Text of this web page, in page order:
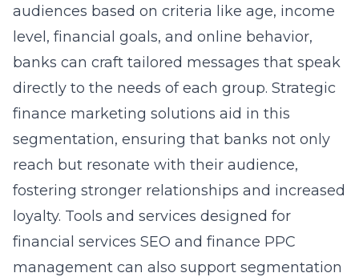
audiences based on criteria like age, income
level, financial goals, and online behavior,
banks can craft tailored messages that speak
directly to the needs of each group. Strategic
finance marketing solutions aid in this
segmentation, ensuring that banks not only
reach but resonate with their audience,
fostering stronger relationships and increased
loyalty. Tools and services designed for
financial services SEO and finance PPC
management can also support segmentation